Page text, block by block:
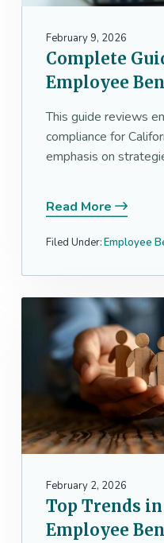
February 9, 2026
Complete
Employee
This guide reviews
compliance for
emphasis on
Read More
Filed Under:Employee
February 2, 2026
Top Trends
Employee